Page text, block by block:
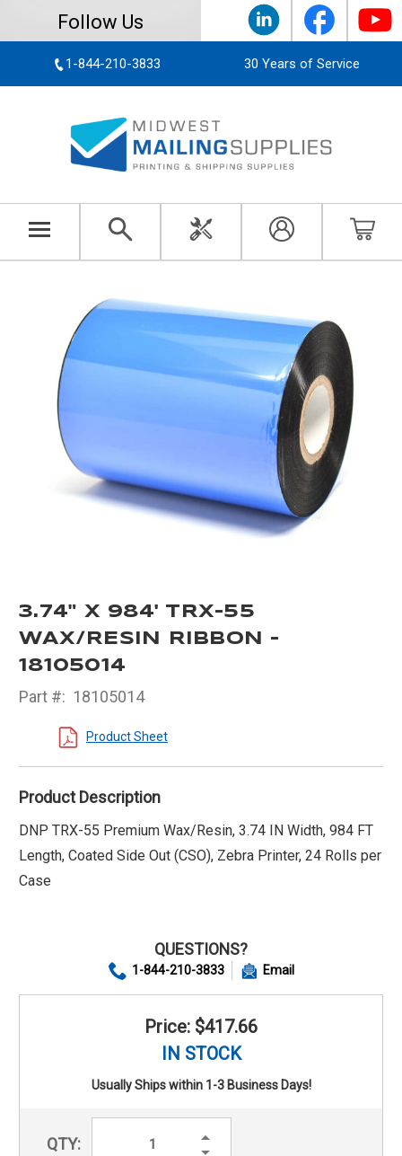
Follow Us
1-844-210-3833 30 Years of Service
3.74" X 984' TRX-55
WAX/RESIN RIBBON -
18105014
Part #: 18105014
Product Sheet
Product Description
DNP TRX-55 Premium Wax/Resin, 3.74 IN Width, 984 FT
Length, Coated Side Out (CSO), Zebra Printer, 24 Rolls per
Case
QUESTIONS?
1-844-210-3833 Email
Price: $417.66
IN STOCK
Usually Ships within 1-3 Business Days!
QTY:
Increase
Decrease